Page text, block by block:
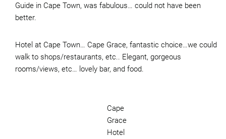
Guide in Cape Town, was fabulous… could not have been
better.
Hotel at Cape Town… Cape Grace, fantastic choice…we could
walk to shops/restaurants, etc.. Elegant, gorgeous
rooms/views, etc… lovely bar, and food.
Cape
Grace
Hotel